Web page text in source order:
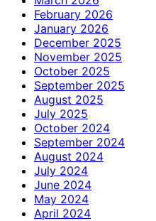
February 2026
January 2026
December 2025
November 2025
October 2025
September 2025
August 2025
July 2025
October 2024
September 2024
August 2024
July 2024
June 2024
May 2024
April 2024